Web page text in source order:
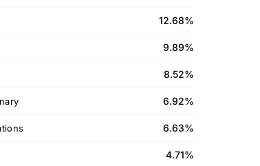
12.68%
9.89%
8.52%
6.92%
6.63%
4.71%